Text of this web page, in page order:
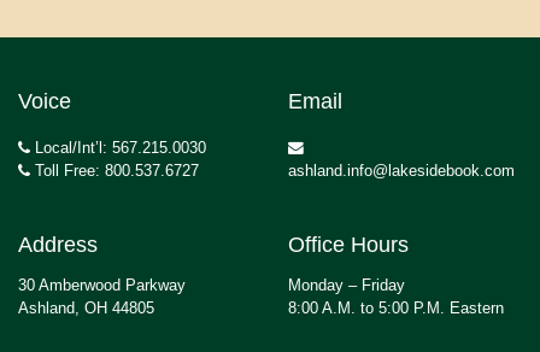
Voice
Local/Int’l: 567.215.0030
Toll Free: 800.537.6727
Email
ashland.info@lakesidebook.com
Address
30 Amberwood Parkway
Ashland, OH 44805
Office Hours
Monday – Friday
8:00 A.M. to 5:00 P.M. Eastern